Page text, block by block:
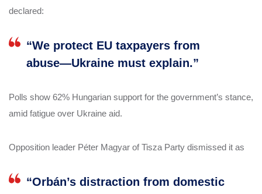
declared:
“We protect EU taxpayers from
abuse—Ukraine must explain.”
Polls show 62% Hungarian support for the government’s stance,
amid fatigue over Ukraine aid.
Opposition leader Péter Magyar of Tisza Party dismissed it as
“Orbán’s distraction from domestic